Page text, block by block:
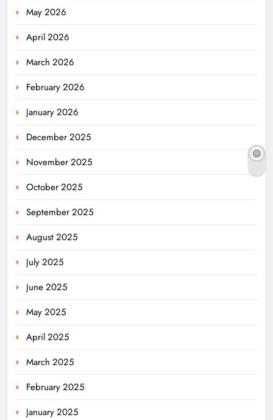
May 2026
April 2026
March 2026
February 2026
January 2026
December 2025
November 2025
October 2025
September 2025
August 2025
July 2025
June 2025
May 2025
April 2025
March 2025
February 2025
January 2025